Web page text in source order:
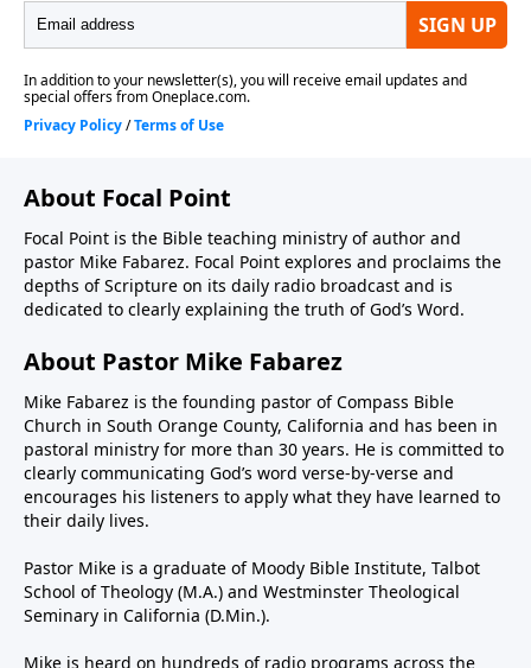
About Focal Point
Focal Point is the Bible teaching ministry of author and
pastor Mike Fabarez. Focal Point explores and proclaims the
depths of Scripture on its daily radio broadcast and is
dedicated to clearly explaining the truth of God’s Word.
About Pastor Mike Fabarez
Mike Fabarez is the founding pastor of Compass Bible
Church in South Orange County, California and has been in
pastoral ministry for more than 30 years. He is committed to
clearly communicating God’s word verse-by-verse and
encourages his listeners to apply what they have learned to
their daily lives.
Pastor Mike is a graduate of Moody Bible Institute, Talbot
School of Theology (M.A.) and Westminster Theological
Seminary in California (D.Min.).
Mike is heard on hundreds of radio programs across the